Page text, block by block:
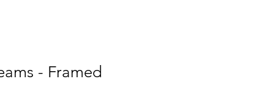
- Framed